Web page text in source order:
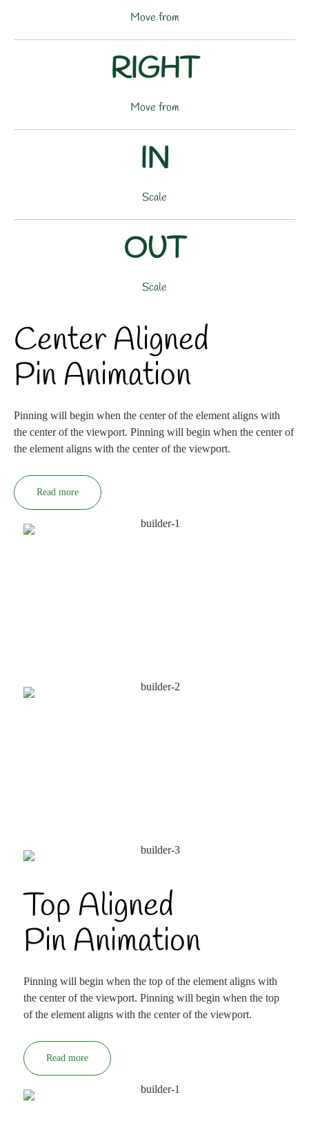
Move from
RIGHT
Move from
IN
Scale
OUT
Scale
Center Aligned
Pin Animation
Pinning will begin when the center of the element aligns with
the center of the viewport. Pinning will begin when the center of
the element aligns with the center of the viewport.
Read more
Top Aligned
Pin Animation
Pinning will begin when the top of the element aligns with
the center of the viewport. Pinning will begin when the top
of the element aligns with the center of the viewport.
Read more